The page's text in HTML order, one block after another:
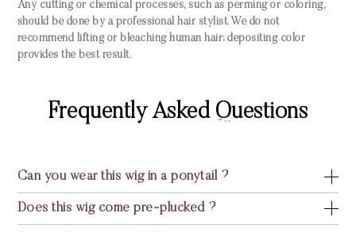
Any cutting or chemical processes, such as perming or coloring,
should be done by a professional hair stylist. We do not
recommend lifting or bleaching human hair; depositing color
provides the best result.
Frequently Asked Questions
Can you wear this wig in a ponytail ?
Does this wig come pre-plucked ?